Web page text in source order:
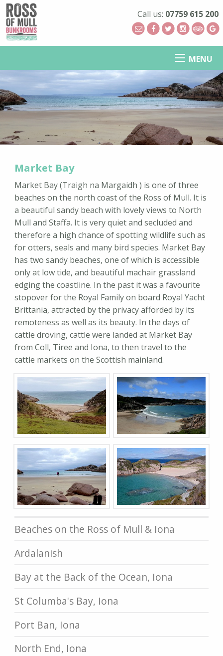
Call us: 07759 615 200
MENU
Market Bay
Market Bay (Traigh na Margaidh ) is one of three
beaches on the north coast of the Ross of Mull. It is
a beautiful sandy beach with lovely views to North
Mull and Staffa. It is very quiet and secluded and
therefore a high chance of spotting wildlife such as
for otters, seals and many bird species. Market Bay
has two sandy beaches, one of which is accessible
only at low tide, and beautiful machair grassland
edging the coastline. In the past it was a favourite
stopover for the Royal Family on board Royal Yacht
Brittania, attracted by the privacy afforded by its
remoteness as well as its beauty. In the days of
cattle droving, cattle were landed at Market Bay
from Coll, Tiree and Iona, to then travel to the
cattle markets on the Scottish mainland.
Beaches on the Ross of Mull & Iona
Ardalanish
Bay at the Back of the Ocean, Iona
St Columba's Bay, Iona
Port Ban, Iona
North End, Iona